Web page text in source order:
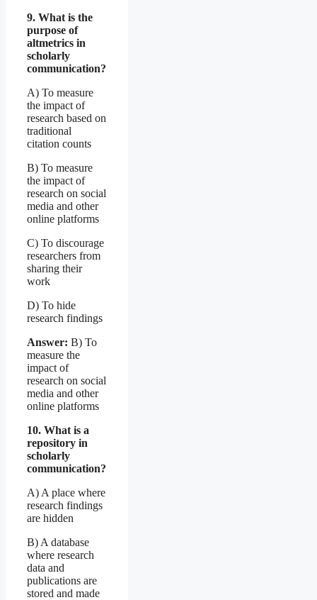
9. What is the
purpose of
altmetrics in
scholarly
communication?
A) To measure
the impact of
research based on
traditional
citation counts
B) To measure
the impact of
research on social
media and other
online platforms
C) To discourage
researchers from
sharing their
work
D) To hide
research findings
Answer: B) To
measure the
impact of
research on social
media and other
online platforms
10. What is a
repository in
scholarly
communication?
A) A place where
research findings
are hidden
B) A database
where research
data and
publications are
stored and made